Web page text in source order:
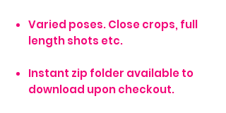
Varied poses. Close crops, full
length shots etc.
Instant zip folder available to
download upon checkout.